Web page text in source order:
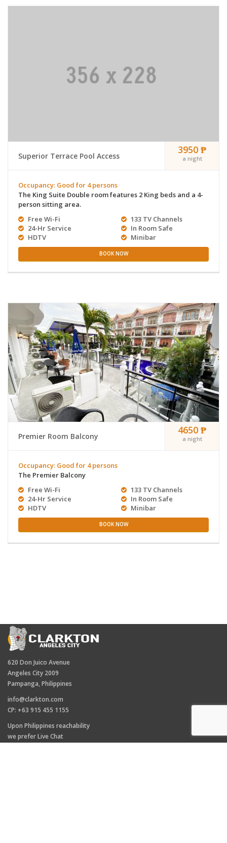
Superior Terrace Pool Access
3950 ₱
a night
Occupancy: Good for 4 persons
The King Suite Double room features 2 King beds and a 4-
person sitting area.
Free Wi-Fi
24-Hr Service
HDTV
133 TV Channels
In Room Safe
Minibar
BOOK NOW
Premier Room Balcony
4650 ₱
a night
Occupancy: Good for 4 persons
The Premier Balcony
Free Wi-Fi
24-Hr Service
HDTV
133 TV Channels
In Room Safe
Minibar
BOOK NOW
620 Don Juico Avenue
Angeles City 2009
Pampanga, Philippines
info@clarkton.com
CP: +63 915 455 1155
Upon Philippines reachability
we prefer Live Chat